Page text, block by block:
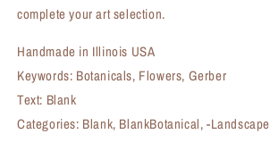
complete your art selection.
Handmade in Illinois USA
Keywords: Botanicals, Flowers, Gerber
Text: Blank
Categories: Blank, BlankBotanical, -Landscape